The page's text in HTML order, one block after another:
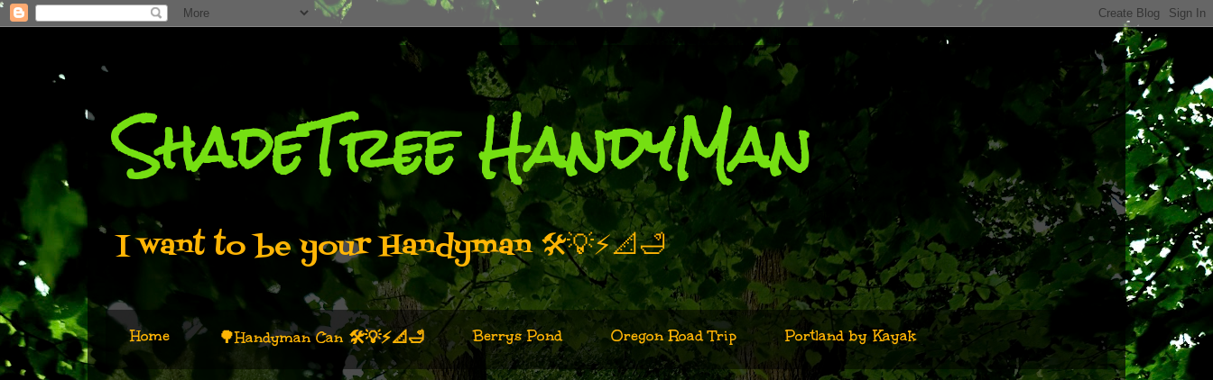
ShadeTree HandyMan
I want to be your Handyman 🛠️💡⚡📐🛁
Home 🌳Handyman Can 🛠️💡⚡📐🛁 Berrys Pond Oregon Road Trip Portland by Kayak